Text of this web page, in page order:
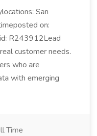
San
on:
R243912Lead
customer needs.
who are
with emerging
Time